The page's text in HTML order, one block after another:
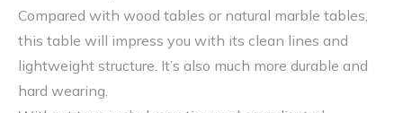
Compared with wood tables or natural marble tables,
this table will impress you with its clean lines and
lightweight structure. It’s also much more durable and
hard wearing.